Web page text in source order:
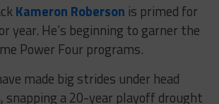
Kameron Roberson is primed for
year. He’s beginning to garner the
Power Four programs.
made big strides under head
snapping a 20-year playoff drought